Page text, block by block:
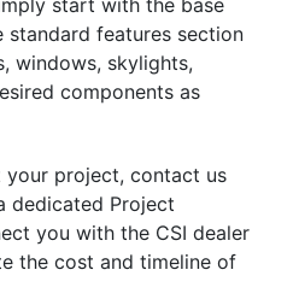
start with the base
standard features section
windows, skylights,
components as
your project, contact us
dedicated Project
you with the CSI dealer
the cost and timeline of